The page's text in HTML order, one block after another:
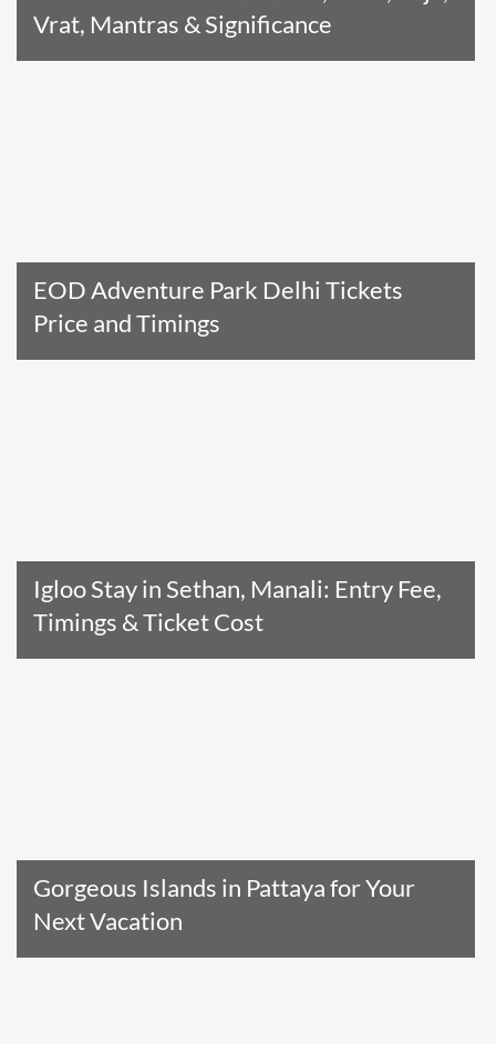
Vrat, Mantras & Significance
EOD Adventure Park Delhi Tickets
Price and Timings
Igloo Stay in Sethan, Manali: Entry Fee,
Timings & Ticket Cost
Gorgeous Islands in Pattaya for Your
Next Vacation